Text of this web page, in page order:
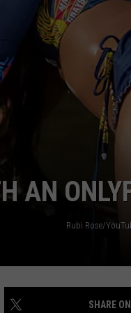
AN
Rubi Rose/
SHARE